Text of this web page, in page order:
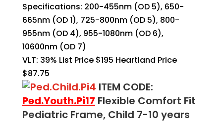
Specifications: 200-455nm (OD 5), 650-
665nm (OD 1), 725-800nm (OD 5), 800-
955nm (OD 4), 955-1080nm (OD 6),
10600nm (OD 7)
VLT: 39% List Price $195 Heartland Price
$87.75
ITEM CODE:
Ped.Youth.Pi17 Flexible Comfort Fit
Pediatric Frame, Child 7-10 years